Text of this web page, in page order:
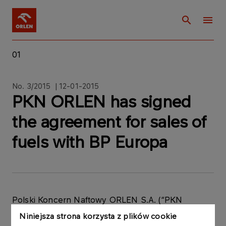
Niniejsza strona korzysta z plików cookie
01
No. 3/2015 | 12-01-2015
PKN ORLEN has signed
the agreement for sales of
fuels with BP Europa
Polski Koncern Naftowy ORLEN S.A. (“PKN
ORLEN”) hereby informs that on 12 January 2015 it